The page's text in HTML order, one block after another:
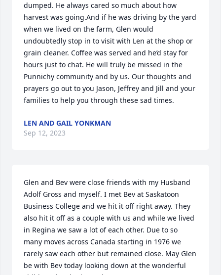
dumped. He always cared so much about how
harvest was going.And if he was driving by the yard
when we lived on the farm, Glen would
undoubtedly stop in to visit with Len at the shop or
grain cleaner. Coffee was served and he’d stay for
hours just to chat. He will truly be missed in the
Punnichy community and by us. Our thoughts and
prayers go out to you Jason, Jeffrey and Jill and your
families to help you through these sad times.
LEN AND GAIL YONKMAN
Sep 12, 2023
Glen and Bev were close friends with my Husband
Adolf Gross and myself. I met Bev at Saskatoon
Business College and we hit it off right away. They
also hit it off as a couple with us and while we lived
in Regina we saw a lot of each other. Due to so
many moves across Canada starting in 1976 we
rarely saw each other but remained close. May Glen
be with Bev today looking down at the wonderful